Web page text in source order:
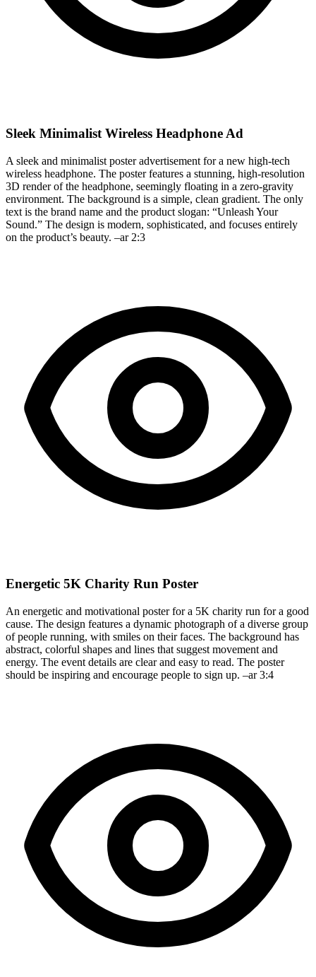
Sleek Minimalist Wireless Headphone Ad
A sleek and minimalist poster advertisement for a new high-tech
wireless headphone. The poster features a stunning, high-resolution
3D render of the headphone, seemingly floating in a zero-gravity
environment. The background is a simple, clean gradient. The only
text is the brand name and the product slogan: “Unleash Your
Sound.” The design is modern, sophisticated, and focuses entirely
on the product’s beauty. –ar 2:3
Energetic 5K Charity Run Poster
An energetic and motivational poster for a 5K charity run for a good
cause. The design features a dynamic photograph of a diverse group
of people running, with smiles on their faces. The background has
abstract, colorful shapes and lines that suggest movement and
energy. The event details are clear and easy to read. The poster
should be inspiring and encourage people to sign up. –ar 3:4